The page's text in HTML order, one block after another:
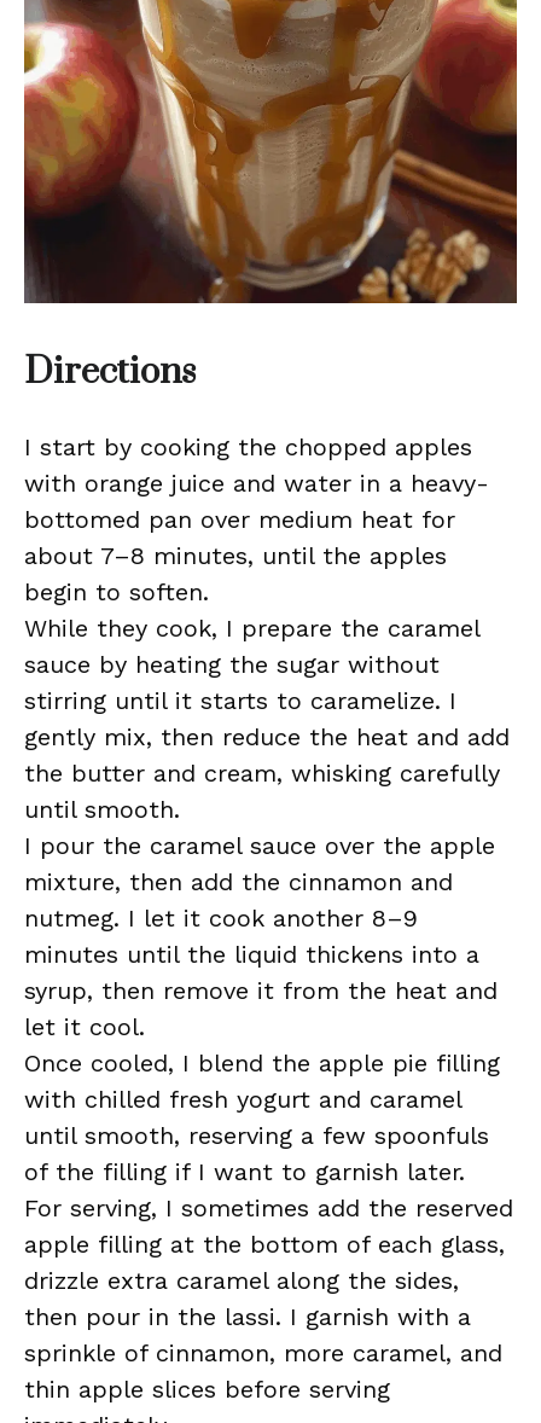
Directions
I start by cooking the chopped apples
with orange juice and water in a heavy-
bottomed pan over medium heat for
about 7–8 minutes, until the apples
begin to soften.
While they cook, I prepare the caramel
sauce by heating the sugar without
stirring until it starts to caramelize. I
gently mix, then reduce the heat and add
the butter and cream, whisking carefully
until smooth.
I pour the caramel sauce over the apple
mixture, then add the cinnamon and
nutmeg. I let it cook another 8–9
minutes until the liquid thickens into a
syrup, then remove it from the heat and
let it cool.
Once cooled, I blend the apple pie filling
with chilled fresh yogurt and caramel
until smooth, reserving a few spoonfuls
of the filling if I want to garnish later.
For serving, I sometimes add the reserved
apple filling at the bottom of each glass,
drizzle extra caramel along the sides,
then pour in the lassi. I garnish with a
sprinkle of cinnamon, more caramel, and
thin apple slices before serving